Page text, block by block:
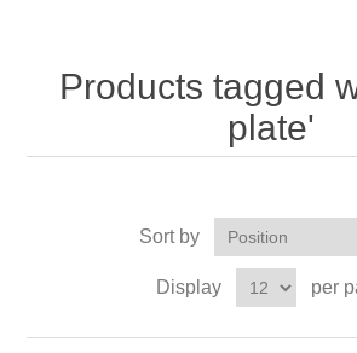
Products tagged
plate'
Sort by
Display per